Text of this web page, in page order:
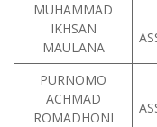
MUHAMMAD
IKHSAN
MAULANA
PURNOMO
ACHMAD
ROMADHONI